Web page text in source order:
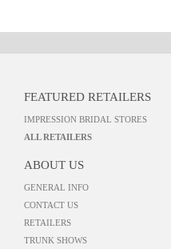
FEATURED RETAILERS
IMPRESSION BRIDAL STORES
ALL RETAILERS
ABOUT US
GENERAL INFO
CONTACT US
RETAILERS
TRUNK SHOWS